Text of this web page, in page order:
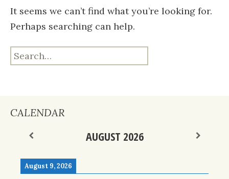
It seems we can’t find what you’re looking for.
Perhaps searching can help.
Search
for:
CALENDAR
AUGUST 2026
August 9, 2026